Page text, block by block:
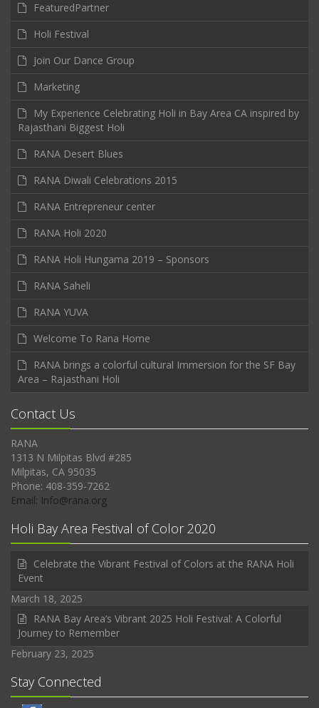
FeaturedPartner
Holi Festival
Join Our Dance Group
Marketing
My Experience Celebrating Holi in Bay Area CA inspired by
Rajasthani Biggest Holi
RANA Desert Blues
RANA Diwali Celebrations 2015
RANA Entrepreneur center
RANA Holi 2020
RANA Holi Hungama 2019 – Sponsors
RANA Saheli
RANA YUVA
Welcome To Rana Home
RANA brings a colorful cultural Immersion for the SF Bay
Area – Rajasthani Holi
Contact Us
RANA
1313 N Milpitas Blvd #285
Milpitas, CA 95035
Phone: 408-359-7262
Email: Info@rana.org
Holi Bay Area Festival of Color 2020
Celebrate the Vibrant Festival of Colors at the RANA Holi
Event
March 18, 2025
RANA Bay Area’s Vibrant 2025 Holi Festival: A Colorful
Journey to Remember
February 23, 2025
Stay Connected